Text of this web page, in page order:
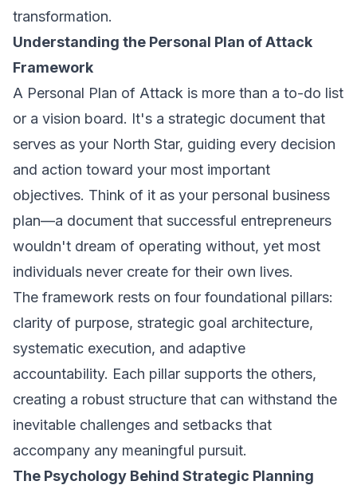
transformation.
Understanding the Personal Plan of Attack
Framework
A Personal Plan of Attack is more than a to-do list
or a vision board. It's a strategic document that
serves as your North Star, guiding every decision
and action toward your most important
objectives. Think of it as your personal business
plan—a document that successful entrepreneurs
wouldn't dream of operating without, yet most
individuals never create for their own lives.
The framework rests on four foundational pillars:
clarity of purpose, strategic goal architecture,
systematic execution, and adaptive
accountability. Each pillar supports the others,
creating a robust structure that can withstand the
inevitable challenges and setbacks that
accompany any meaningful pursuit.
The Psychology Behind Strategic Planning